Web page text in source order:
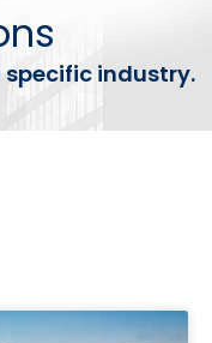
specific industry.